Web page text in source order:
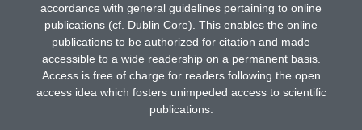
accordance with general guidelines pertaining to online
publications (cf. Dublin Core). This enables the online
publications to be authorized for citation and made
accessible to a wide readership on a permanent basis.
Access is free of charge for readers following the open
access idea which fosters unimpeded access to scientific
publications.